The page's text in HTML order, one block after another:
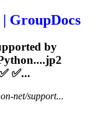
GroupDocs
by
jp2
✅...
net/support...